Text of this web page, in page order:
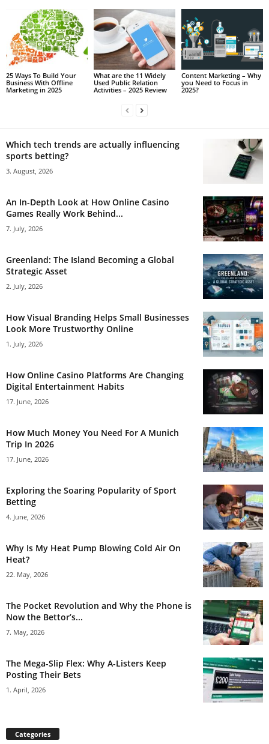
25 Ways To Build Your
Business With Offline
Marketing in 2025
What are the 11 Widely
Used Public Relation
Activities – 2025 Review
Content Marketing – Why
you Need to Focus in
2025?
Which tech trends are actually influencing
sports betting?
3. August, 2026
An In-Depth Look at How Online Casino
Games Really Work Behind...
7. July, 2026
Greenland: The Island Becoming a Global
Strategic Asset
2. July, 2026
How Visual Branding Helps Small Businesses
Look More Trustworthy Online
1. July, 2026
How Online Casino Platforms Are Changing
Digital Entertainment Habits
17. June, 2026
How Much Money You Need For A Munich
Trip In 2026
17. June, 2026
Exploring the Soaring Popularity of Sport
Betting
4. June, 2026
Why Is My Heat Pump Blowing Cold Air On
Heat?
22. May, 2026
The Pocket Revolution and Why the Phone is
Now the Bettor’s...
7. May, 2026
The Mega-Slip Flex: Why A-Listers Keep
Posting Their Bets
1. April, 2026
Categories